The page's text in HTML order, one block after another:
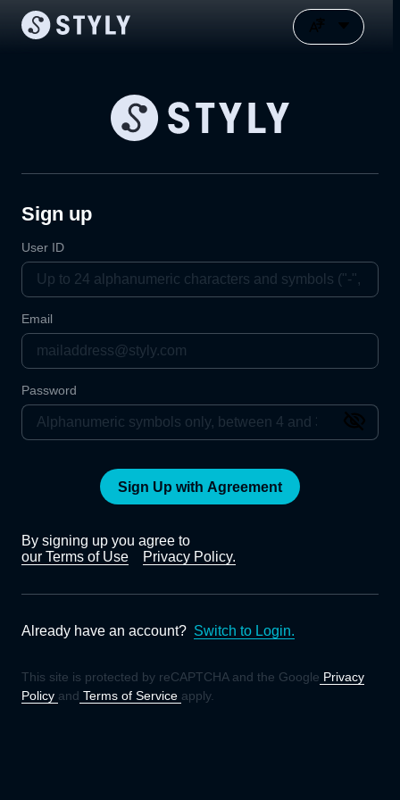
Sign up
User ID
Email
Password
Sign Up with Agreement
By signing up you agree to
our Terms of Use
Privacy Policy.
Already have an account? Switch to Login.
This site is protected by reCAPTCHA and the Google Privacy
Policy and Terms of Service apply.